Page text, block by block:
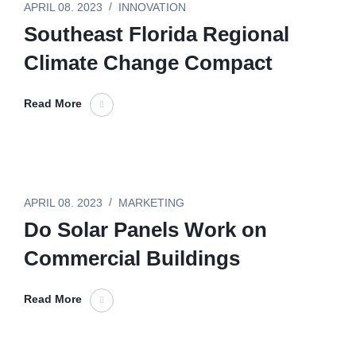
APRIL 08. 2023 INNOVATION
Southeast Florida Regional
Climate Change Compact
Read More
APRIL 08. 2023 MARKETING
Do Solar Panels Work on
Commercial Buildings
Read More